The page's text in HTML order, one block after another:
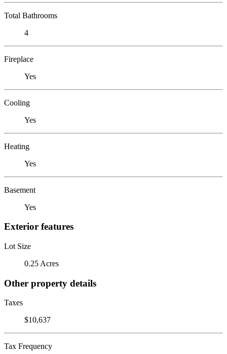
Total Bathrooms
4
Fireplace
Yes
Cooling
Yes
Heating
Yes
Basement
Yes
Exterior features
Lot Size
0.25 Acres
Other property details
Taxes
$10,637
Tax Frequency